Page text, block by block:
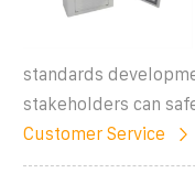
standards
stakeholders can
Customer Service